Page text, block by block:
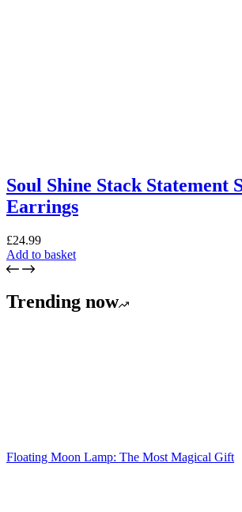
Soul Shine Stack Statement
Earrings
£24.99
Add to basket
Trending now
Floating Moon Lamp: The Most Magical Gift